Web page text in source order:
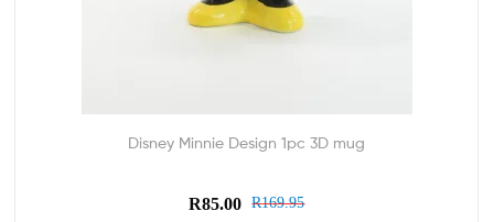
Disney Minnie Design 1pc 3D mug
R169.95
R85.00